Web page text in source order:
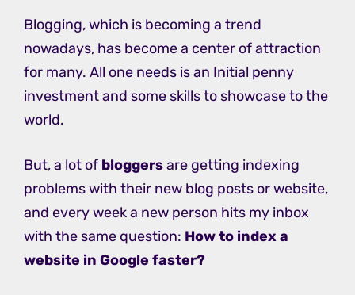
Blogging, which is becoming a trend
nowadays, has become a center of attraction
for many. All one needs is an Initial penny
investment and some skills to showcase to the
world.
But, a lot of bloggersare getting indexing
problems with their new blog posts or website,
and every week a new person hits my inbox
with the same question: How to index a
website in Google faster?